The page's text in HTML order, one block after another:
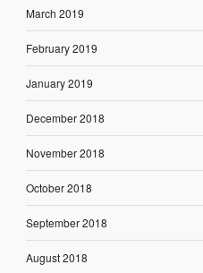
March 2019
February 2019
January 2019
December 2018
November 2018
October 2018
September 2018
August 2018